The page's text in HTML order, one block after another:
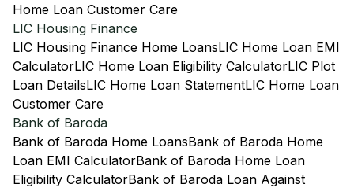
Home Loan Customer Care
LIC Housing Finance
LIC Housing Finance Home LoansLIC Home Loan EMI
CalculatorLIC Home Loan Eligibility CalculatorLIC Plot
Loan DetailsLIC Home Loan StatementLIC Home Loan
Customer Care
Bank of Baroda
Bank of Baroda Home LoansBank of Baroda Home
Loan EMI CalculatorBank of Baroda Home Loan
Eligibility CalculatorBank of Baroda Loan Against